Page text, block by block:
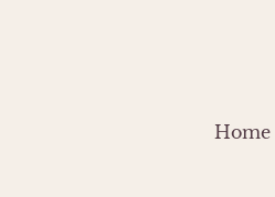
Home